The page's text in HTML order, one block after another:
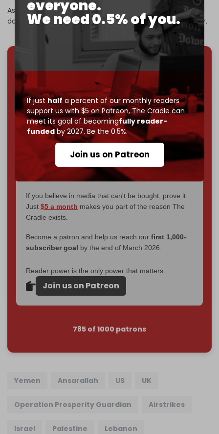
everyone.
We need 0.5% of you.
If justhalf a percent of our monthly readers
support us with $5 on Patreon,The Cradle can
meet its goal of becomingfully reader-
fundedby 2027. Be the 0.5%.
Join us on Patreon
As part of its operations, Yemeni forces have also shot
down 11 US MQ-9 reaper drones since the start of the year.
We've hit one million monthly readers — even
censorship, DDOS attacks, and war.
You've had access to everything:
30k+ articles,
interviews, investigations, maps, infographicsall
without a single paywall.
Now it's time to choose what kind of media survives:
corporate, orindependent? The Cradle needs to
completely reader funded by December
– and we need only5,000 Patronsto reach that
goal.
If you believe in media that can't be bought, prove it.
Just $5 a month makes you part of the reason The
Cradle exists.
Become a patron and help us reach our first 1,000-
subscriber goal by the end of March 2026.
Reader power is the only power that matters.
Join us on Patreon
785 of 1000 patrons
Yemen Ansarallah US UK
Operation Prosperity Guardian Airstrikes
Israel Palestine Lebanon